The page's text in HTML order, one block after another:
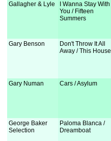
Gallagher & Lyle
I Wanna Stay With
You / Fifteen
Summers
Gary Benson
Don't Throw It All
Away / This House
Gary Numan Cars / Asylum
George Baker
Selection
Paloma Blanca /
Dreamboat